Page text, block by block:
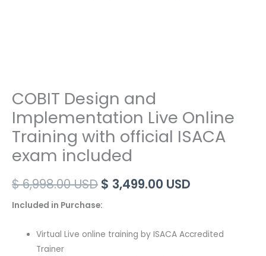
COBIT Design and
Implementation Live Online
Training with official ISACA
exam included
$6,998.00USD Original
price
was:
$ 3,499.00 USD
is:
Included in Purchase:
Virtual Live online training by ISACA Accredited
Trainer